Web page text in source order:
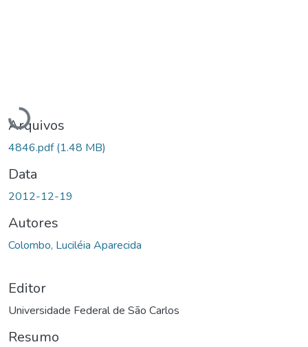
Carregando...
Arquivos
4846.pdf(1.48 MB)
Data
2012-12-19
Autores
Colombo, Luciléia Aparecida
Editor
Universidade Federal de São Carlos
Resumo